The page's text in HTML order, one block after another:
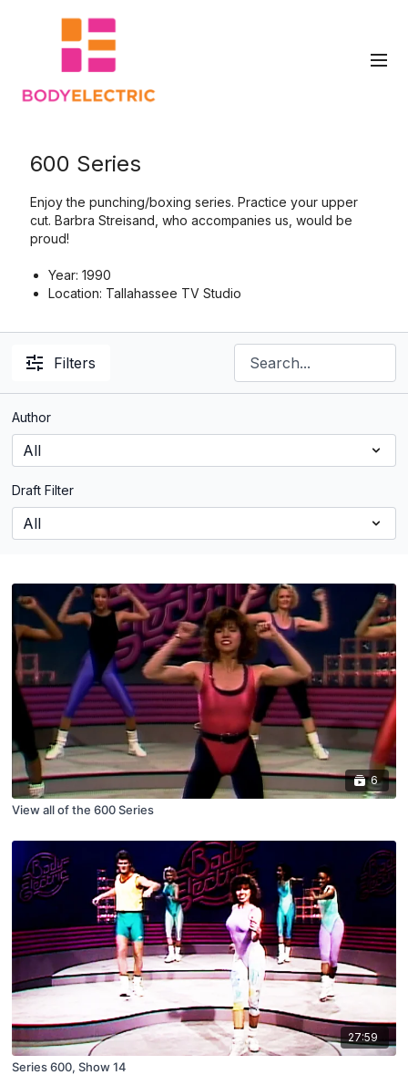
600 Series
Enjoy the punching/boxing series. Practice your upper
cut.Barbra Streisand, who accompanies us, would be
proud!
Year: 1990
Location: Tallahassee TV Studio
Filters
Author
Draft Filter
6
View all of the 600 Series
27:59
Series 600, Show 14